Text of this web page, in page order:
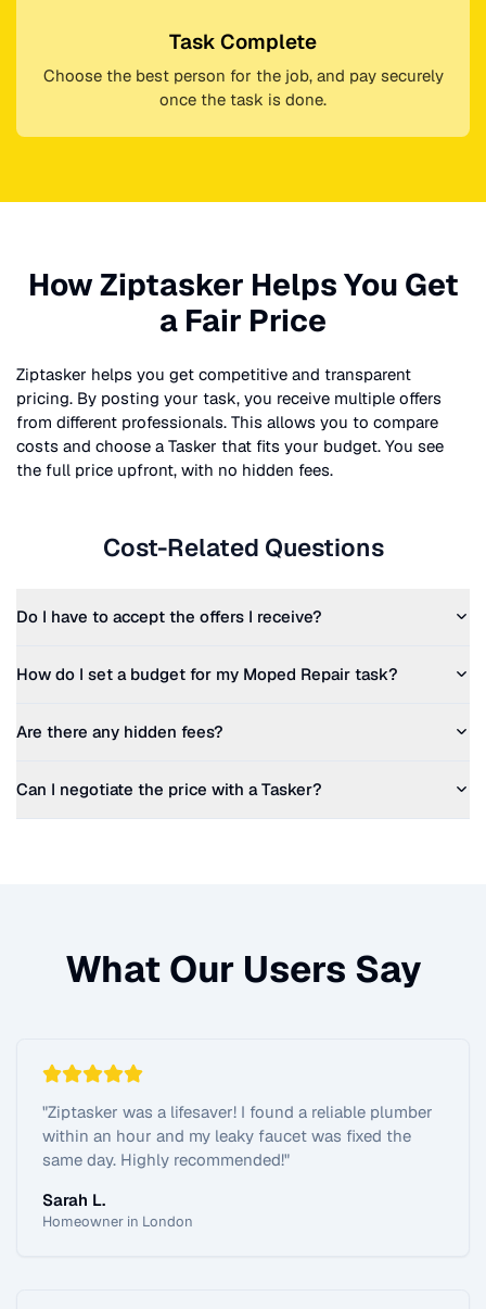
Task Complete
Choose the best person for the job, and pay securely
once the task is done.
How Ziptasker Helps You Get
a Fair Price
Ziptasker helps you get competitive and transparent
pricing. By posting your task, you receive multiple offers
from different professionals. This allows you to compare
costs and choose a Tasker that fits your budget. You see
the full price upfront, with no hidden fees.
Cost-Related Questions
Do I have to accept the offers I receive?
How do I set a budget for my Moped Repair task?
Are there any hidden fees?
Can I negotiate the price with a Tasker?
What Our Users Say
"Ziptasker was a lifesaver! I found a reliable plumber
within an hour and my leaky faucet was fixed the
same day. Highly recommended!"
Sarah L.
Homeowner in London